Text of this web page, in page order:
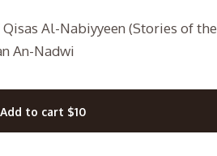
Al-Nabiyyeen (Stories of the
An-Nadwi
Add to cart $10